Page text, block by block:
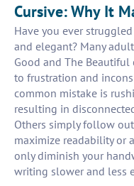
Cursive: Why It
Have you ever
and elegant? Many
Good and The
to frustration and
common mistake is
resulting in
Others simply follow
maximize readability or
only diminish your
writing slower and less